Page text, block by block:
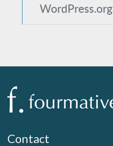
WordPress.org
Contact